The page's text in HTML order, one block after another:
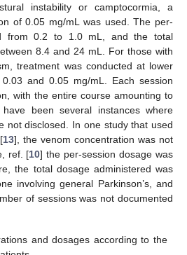
instability or camptocormia, a
of 0.05 mg/mL was used. The per-
from 0.2 to 1.0 mL, and the total
8.4 and 24 mL. For those with
treatment was conducted at lower
and 0.05 mg/mL. Each session
with the entire course amounting to
been several instances where
not disclosed. In one study that used
13], the venom concentration was not
ref. [10] the per-session dosage was
the total dosage administered was
involving general Parkinson’s, and
of sessions was not documented
and dosages according to the